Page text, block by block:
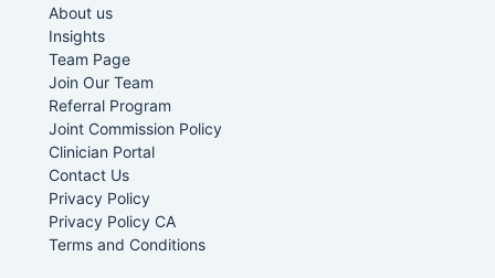
About us
Insights
Team Page
Join Our Team
Referral Program
Joint Commission Policy
Clinician Portal
Contact Us
Privacy Policy
Privacy Policy CA
Terms and Conditions